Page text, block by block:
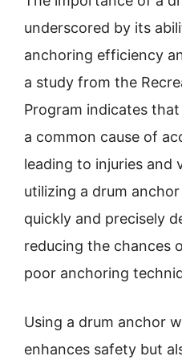
underscored by its
anchoring efficiency
a study from the
Program indicates
a common cause of
leading to injuries and
utilizing a drum
quickly and precisely
reducing the chances
poor anchoring
Using a drum anchor
enhances safety but